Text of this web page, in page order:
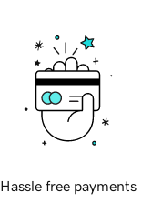
Hassle free payments